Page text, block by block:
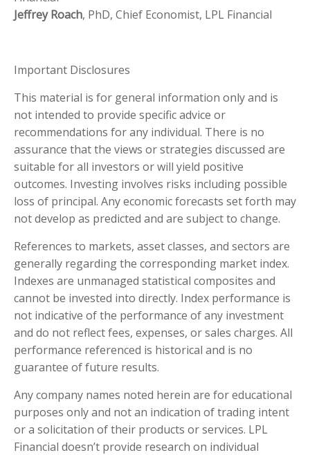
Jeffrey Roach, PhD, Chief Economist, LPL Financial
Important Disclosures
This material is for general information only and is
not intended to provide specific advice or
recommendations for any individual. There is no
assurance that the views or strategies discussed are
suitable for all investors or will yield positive
outcomes. Investing involves risks including possible
loss of principal. Any economic forecasts set forth may
not develop as predicted and are subject to change.
References to markets, asset classes, and sectors are
generally regarding the corresponding market index.
Indexes are unmanaged statistical composites and
cannot be invested into directly. Index performance is
not indicative of the performance of any investment
and do not reflect fees, expenses, or sales charges. All
performance referenced is historical and is no
guarantee of future results.
Any company names noted herein are for educational
purposes only and not an indication of trading intent
or a solicitation of their products or services. LPL
Financial doesn’t provide research on individual